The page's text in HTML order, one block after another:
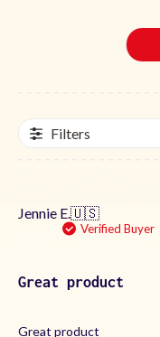
Filters
Jennie E.🇺🇸
Verified Buyer
Great product
Great product